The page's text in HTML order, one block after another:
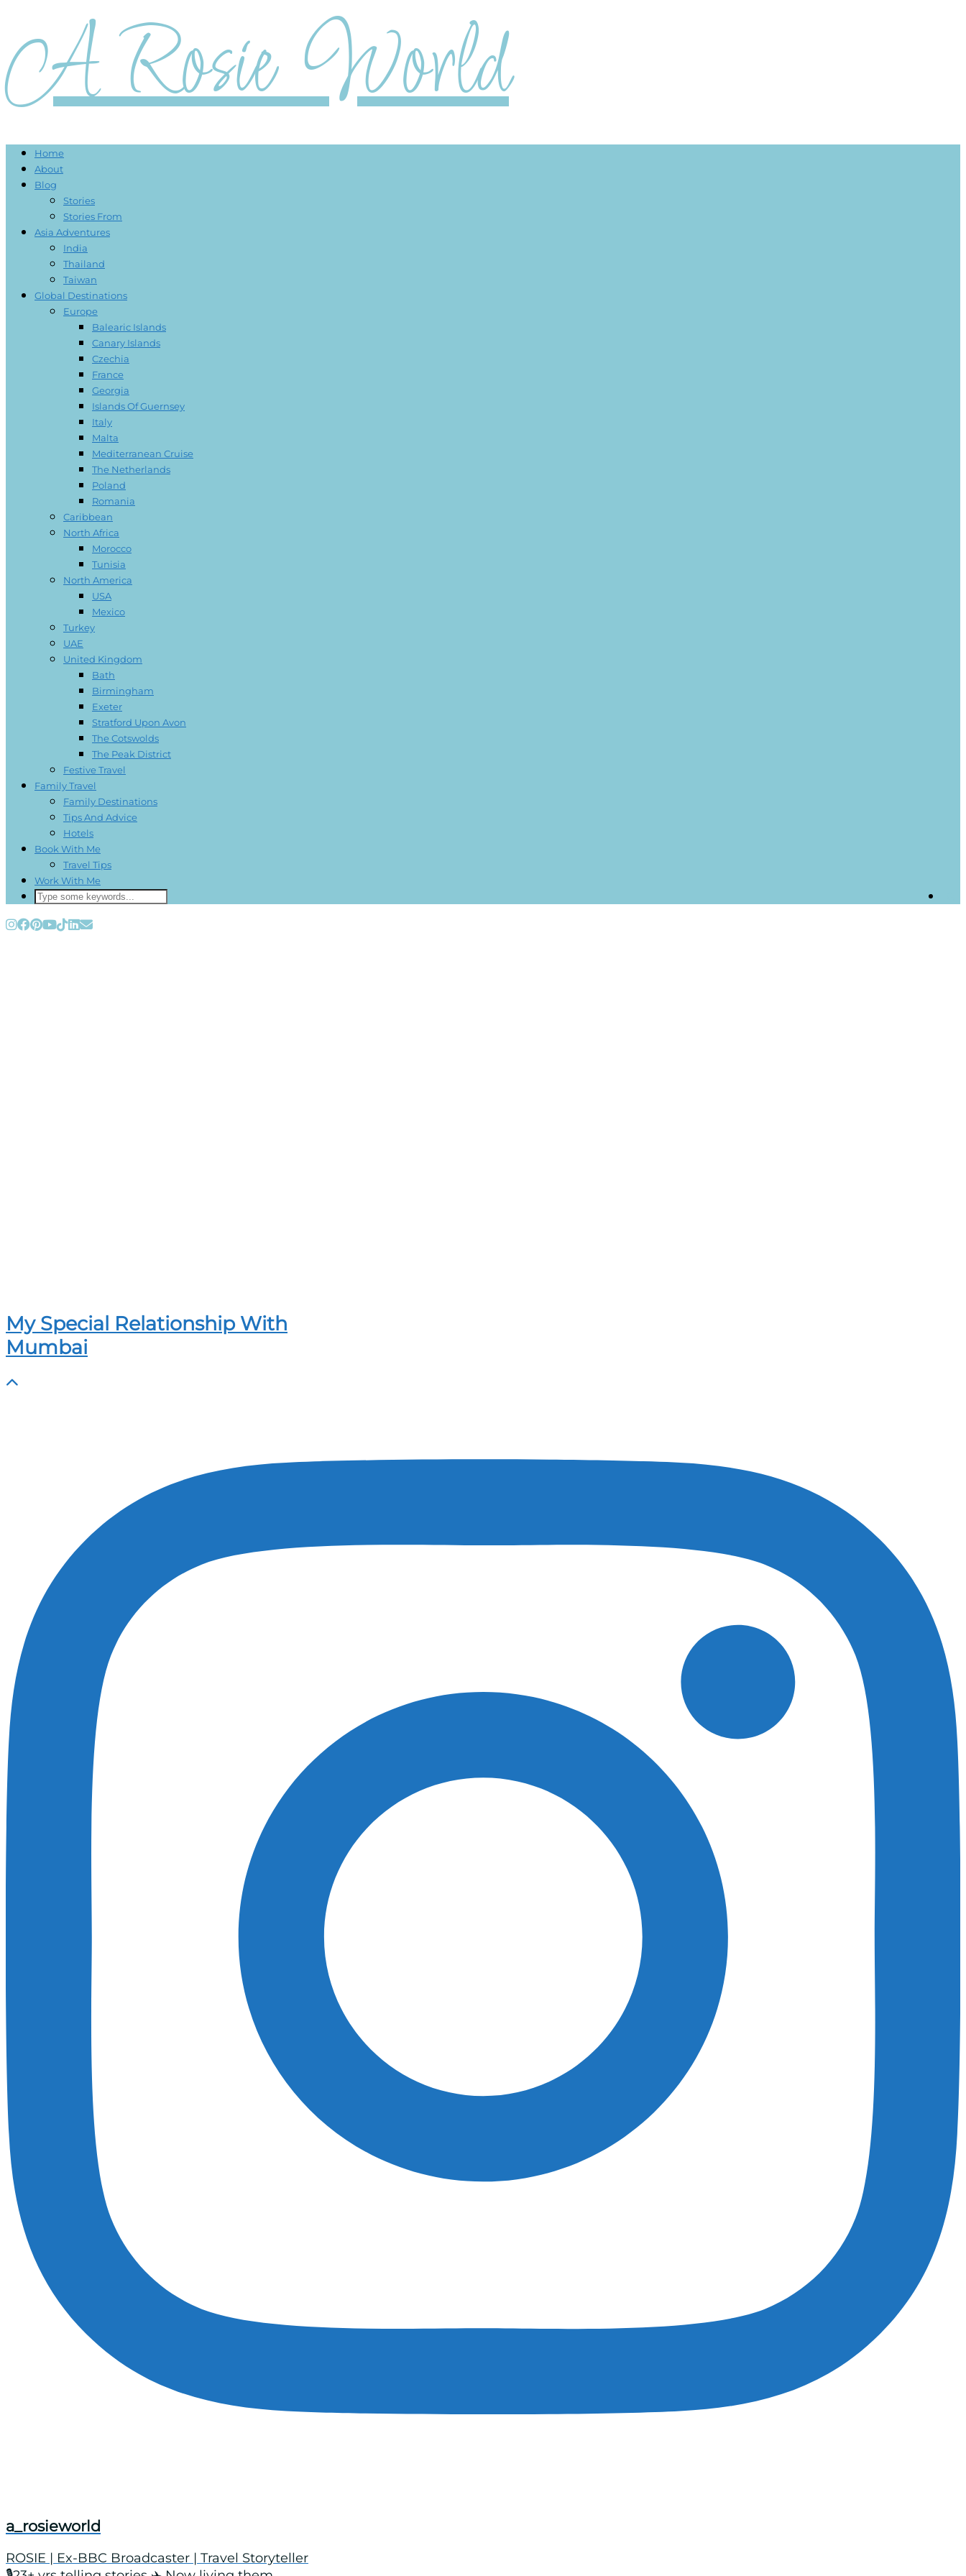
A Rosie World
Home
About
Blog
Stories
Stories From
Asia Adventures
India
Thailand
Taiwan
Global Destinations
Europe
Balearic Islands
Canary Islands
Czechia
France
Georgia
Islands Of Guernsey
Italy
Malta
Mediterranean Cruise
The Netherlands
Poland
Romania
Caribbean
North Africa
Morocco
Tunisia
North America
USA
Mexico
Turkey
UAE
United Kingdom
Bath
Birmingham
Exeter
Stratford Upon Avon
The Cotswolds
The Peak District
Festive Travel
Family Travel
Family Destinations
Tips And Advice
Hotels
Book With Me
Travel Tips
Work With Me
My Special Relationship With
Mumbai
a_rosieworld
ROSIE | Ex-BBC Broadcaster | Travel Storyteller